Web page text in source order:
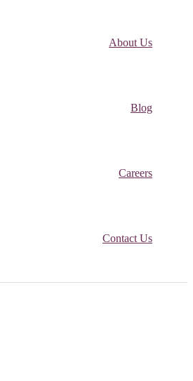
About Us
Blog
Careers
Contact Us